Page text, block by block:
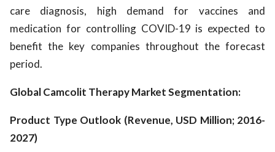
care diagnosis, high demand for vaccines and
medication for controlling COVID-19 is expected to
benefit the key companies throughout the forecast
period.
Global Camcolit Therapy Market Segmentation:
Product Type Outlook (Revenue, USD Million; 2016-
2027)